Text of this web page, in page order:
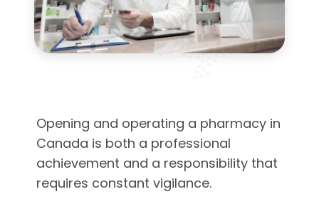
Opening and operating a pharmacy in
Canada is both a professional
achievement and a responsibility that
requires constant vigilance.